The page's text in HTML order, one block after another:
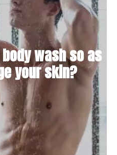
wash so as
your skin?